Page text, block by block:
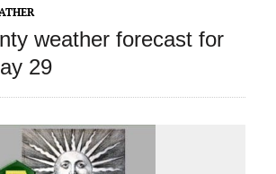
weather forecast for
29